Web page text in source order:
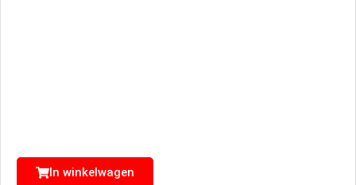
In winkelwagen